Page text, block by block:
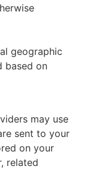
geographic
based on
may use
sent to your
on your
related